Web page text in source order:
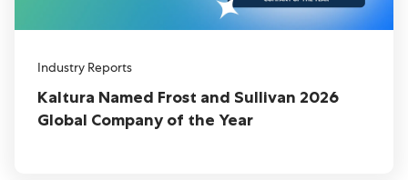
Industry Reports
Kaltura Named Frost and Sullivan 2026
Global Company of the Year